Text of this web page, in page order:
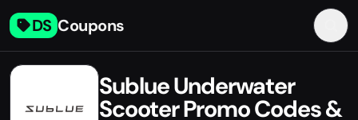
DS Coupons
Sublue Underwater
Scooter Promo Codes &